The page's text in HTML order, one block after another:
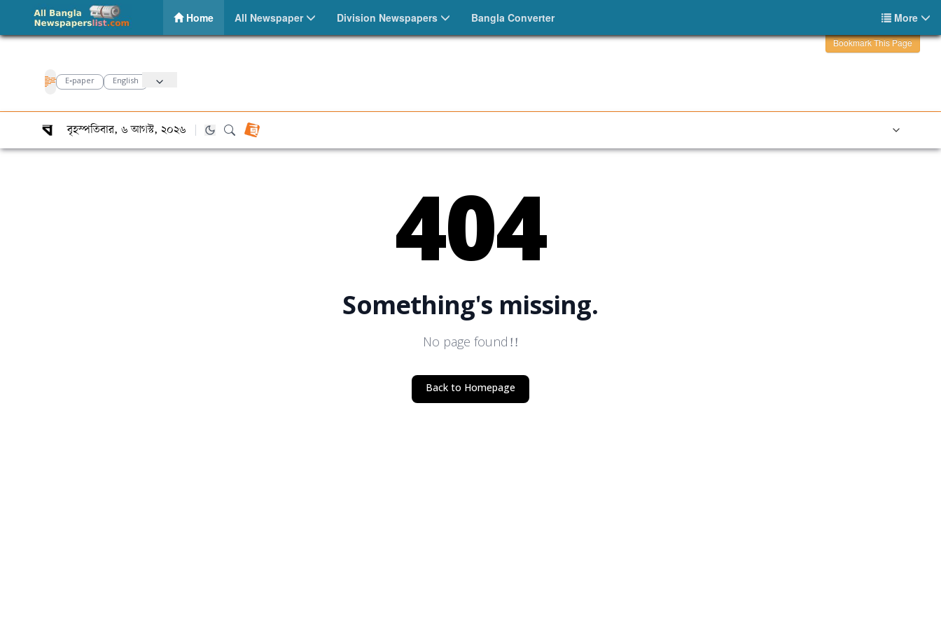
Home(current)All Newspaper Division Newspapers Bangla Converter More
Bonik Barta – Daily Bangla Newspaper
Bookmark This Page